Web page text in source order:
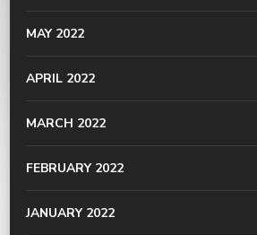
MAY 2022
APRIL 2022
MARCH 2022
FEBRUARY 2022
JANUARY 2022